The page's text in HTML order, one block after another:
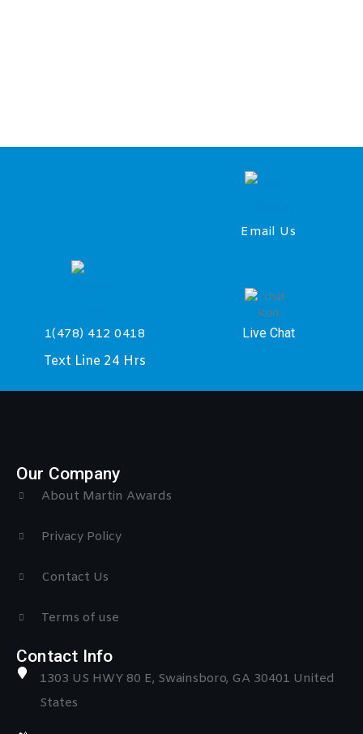
Email Us
1(478) 412 0418
Text Line 24 Hrs
Live Chat
Our Company
About Martin Awards
Privacy Policy
Contact Us
Terms of use
Contact Info
1303 US HWY 80 E, Swainsboro, GA 30401 United
States